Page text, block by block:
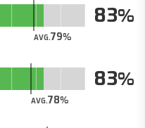
AVG.79
83
AVG.78
83